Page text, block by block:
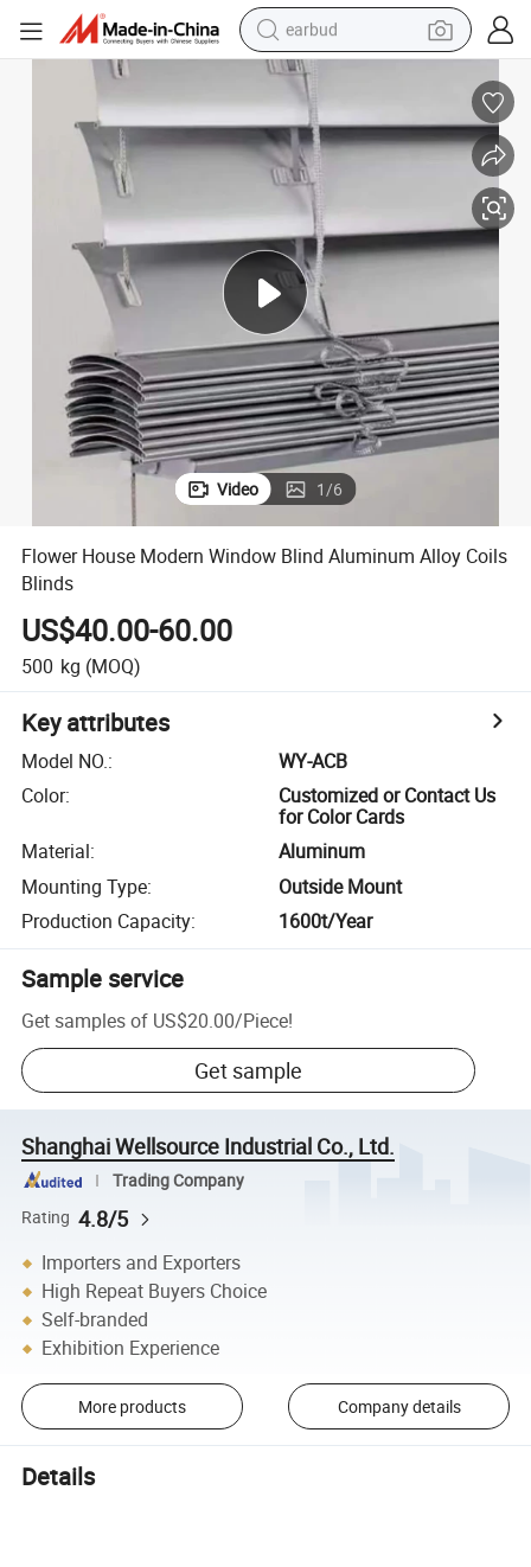
earbud
alloy wheel
wheel loader
reagent
crawler excavator
farm tractor
tshirt
container house
Video 1/6
Flower House Modern Window Blind Aluminum Alloy Coils
Blinds
US$40.00-60.00
500 kg (MOQ)
Key attributes
Model NO.:
WY-ACB
Color:
Customized or Contact Us
for Color Cards
Material:
Aluminum
Mounting Type:
Outside Mount
Production Capacity: 1600t/Year
Sample service
Get samples of US$20.00/Piece!
Get sample
Shanghai Wellsource Industrial Co., Ltd.
Trading Company
Rating 4.8/5
Importers and Exporters
High Repeat Buyers Choice
Self-branded
Exhibition Experience
More products Company details
Details